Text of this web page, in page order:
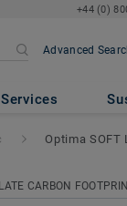
+44 (0)
Advanced
Services
SOFT
Optima SOFT
CARBON